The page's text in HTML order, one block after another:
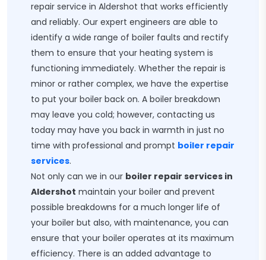
repair service in Aldershot that works efficiently
and reliably. Our expert engineers are able to
identify a wide range of boiler faults and rectify
them to ensure that your heating system is
functioning immediately. Whether the repair is
minor or rather complex, we have the expertise
to put your boiler back on. A boiler breakdown
may leave you cold; however, contacting us
today may have you back in warmth in just no
time with professional and prompt boiler repair
services.
Not only can we in our boiler repair services in
Aldershot maintain your boiler and prevent
possible breakdowns for a much longer life of
your boiler but also, with maintenance, you can
ensure that your boiler operates at its maximum
efficiency. There is an added advantage to